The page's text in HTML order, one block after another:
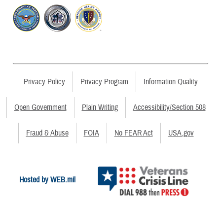
Privacy Policy Privacy Program Information Quality
Open Government Plain Writing Accessibility/Section 508
Fraud & Abuse FOIA No FEAR Act USA.gov
Hosted by WEB.mil